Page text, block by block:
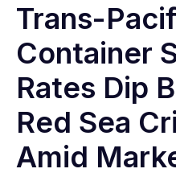
Trans-
Container
Rates Dip
Red Sea
Amid